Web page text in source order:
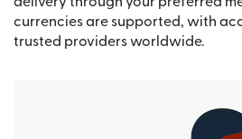
currencies are supported, with
trusted providers worldwide.